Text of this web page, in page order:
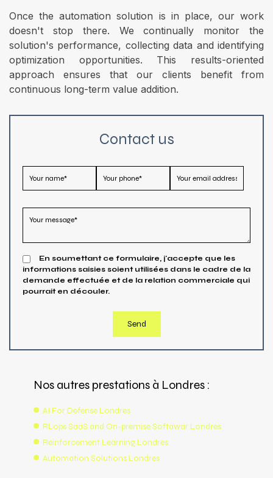
Once the automation solution is in place, our work
doesn't stop there. We continually monitor the
solution's performance, collecting data and identifying
optimization opportunities. This results-oriented
approach ensures that our clients benefit from
continuous long-term value addition.
Contact us
En soumettant ce formulaire, j'accepte que les
informations saisies soient utilisées dans le cadre de la
demande effectuée et de la relation commerciale qui
pourrait en découler.
Nos autres prestations à Londres :
AI For Defense Londres
RLops SaaS and On-premise Softawar Londres
Reinforcement Learning Londres
Automation Solutions Londres